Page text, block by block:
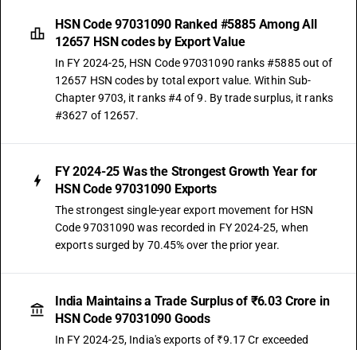
HSN Code 97031090 Ranked #5885 Among All
12657 HSN codes by Export Value
In FY 2024-25, HSN Code 97031090 ranks #5885 out of
12657 HSN codes by total export value. Within Sub-
Chapter 9703, it ranks #4 of 9. By trade surplus, it ranks
#3627 of 12657.
FY 2024-25 Was the Strongest Growth Year for
HSN Code 97031090 Exports
The strongest single-year export movement for HSN
Code 97031090 was recorded in FY 2024-25, when
exports surged by 70.45% over the prior year.
India Maintains a Trade Surplus of ₹6.03 Crore in
HSN Code 97031090 Goods
In FY 2024-25, India's exports of ₹9.17 Cr exceeded